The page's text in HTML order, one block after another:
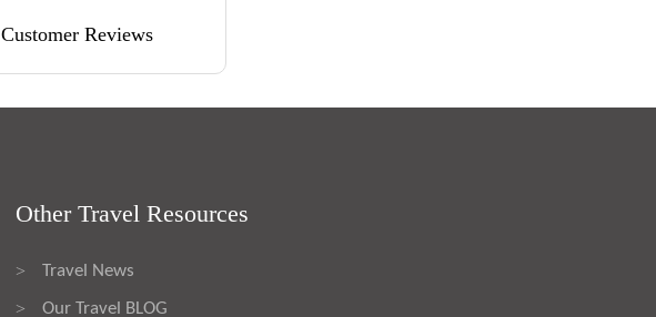
Customer Reviews
Other Travel Resources
> Travel News
> Our Travel BLOG